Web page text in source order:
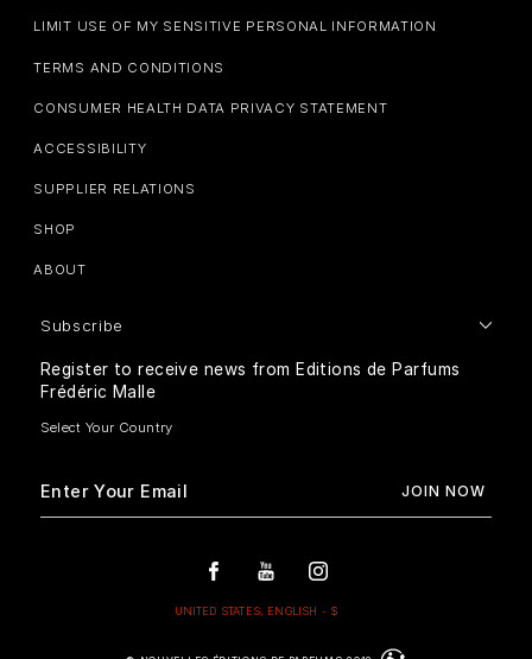
LIMIT USE OF MY SENSITIVE PERSONAL INFORMATION
TERMS AND CONDITIONS
CONSUMER HEALTH DATA PRIVACY STATEMENT
ACCESSIBILITY
SUPPLIER RELATIONS
SHOP
ABOUT
Subscribe
Register to receive news from Editions de Parfums
Frédéric Malle